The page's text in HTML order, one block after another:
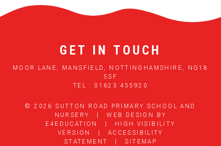
GET IN TOUCH
MOOR LANE, MANSFIELD, NOTTINGHAMSHIRE, NG18
5SF
TEL : 01623 455920
© 2026 SUTTON ROAD PRIMARY SCHOOL AND
NURSERY
|
WEB DESIGN BY
E4EDUCATION
|
HIGH VISIBILITY
VERSION
|
ACCESSIBILITY
STATEMENT
|
SITEMAP